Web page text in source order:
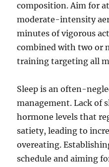
composition. Aim for
moderate-intensity
minutes of vigorous
combined with two or
training targeting all
Sleep is an often-
management. Lack of
hormone levels that
satiety, leading to
overeating.
schedule and aiming